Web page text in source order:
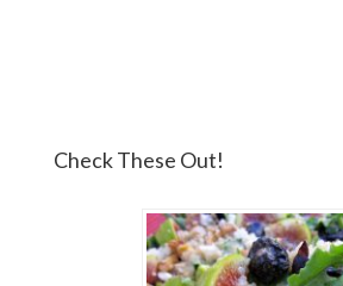
Check These Out!